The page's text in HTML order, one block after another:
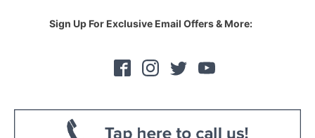
Sign Up For Exclusive Email Offers & More: